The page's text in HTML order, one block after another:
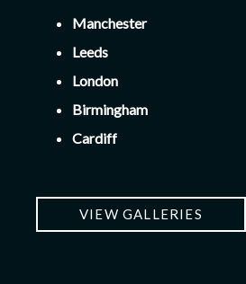
Manchester
Leeds
London
Birmingham
Cardiff
VIEW GALLERIES